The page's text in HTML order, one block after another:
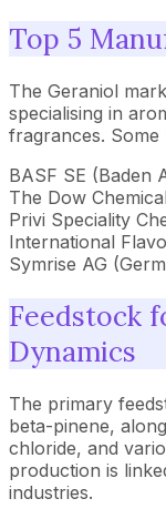
Top 5
The Geraniol
specialising in
fragrances.
BASF SE (Baden
The Dow
Privi Speciality
International
Symrise AG
Feedstock
Dynamics
The primary
beta-pinene,
chloride, and
production is
industries.